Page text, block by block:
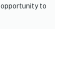
opportunity to